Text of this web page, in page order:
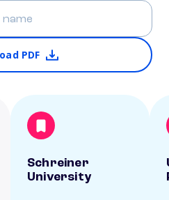
PDF
Schreiner
University